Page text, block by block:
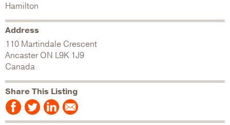
Hamilton
Address
110 Martindale Crescent
Ancaster ON L9K 1J9
Canada
Share This Listing